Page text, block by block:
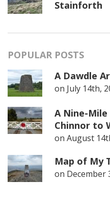
Stainforth
POPULAR POSTS
A Dawdle
on July 14th,
A Nine-
Chinnor to
on August
Map of My
on December